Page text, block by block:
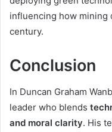
influencing how mining
century.
Conclusion
In Duncan Graham
leader who blends
and moral clarity. His